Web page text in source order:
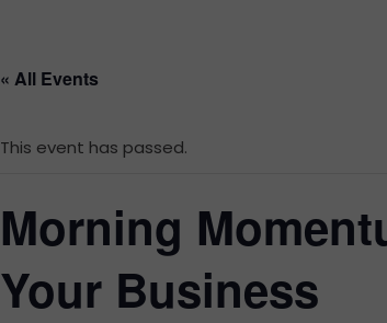
« All Events
This event has passed.
Morning
Your Business